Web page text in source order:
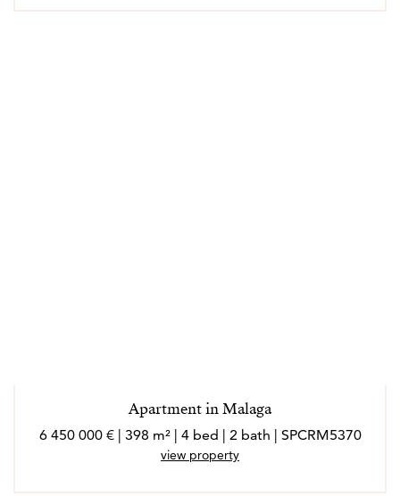
Apartment in Malaga
6 450 000 € | 398 m² | 4 bed | 2 bath | SPCRM5370
view property